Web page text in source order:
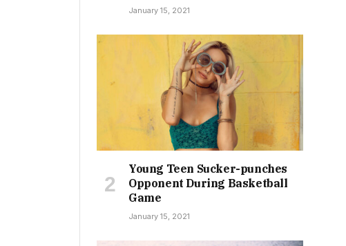
January 15, 2021
Young Teen Sucker-punches
Opponent During Basketball
Game
January 15, 2021